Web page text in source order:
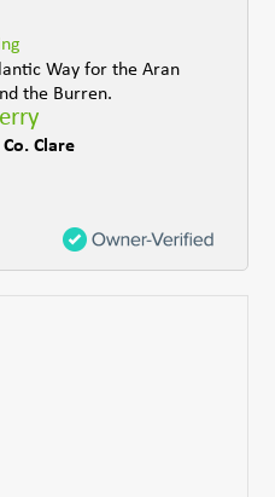
Way for the Aran
the Burren.
Co. Clare